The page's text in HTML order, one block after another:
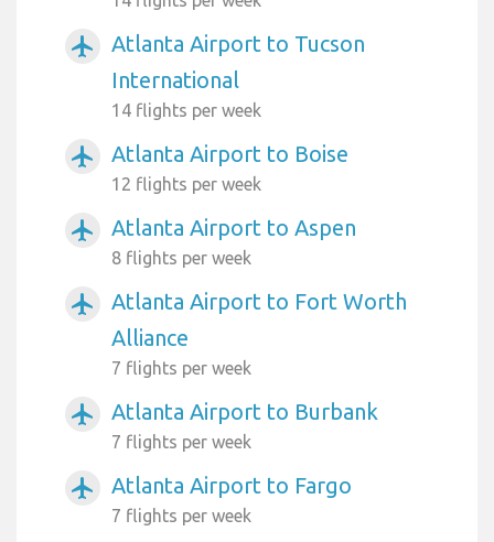
airplanemode_active
Atlanta Airport to Tucson
International
14 flights per week
airplanemode_active Atlanta Airport to Boise
12 flights per week
airplanemode_active Atlanta Airport to Aspen
8 flights per week
airplanemode_active
Atlanta Airport to Fort Worth
Alliance
7 flights per week
airplanemode_active Atlanta Airport to Burbank
7 flights per week
airplanemode_active Atlanta Airport to Fargo
7 flights per week